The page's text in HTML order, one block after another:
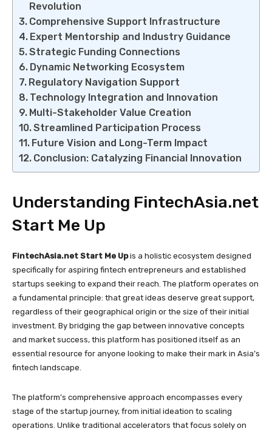
Revolution
Comprehensive Support Infrastructure
Expert Mentorship and Industry Guidance
Strategic Funding Connections
Dynamic Networking Ecosystem
Regulatory Navigation Support
Technology Integration and Innovation
Multi-Stakeholder Value Creation
Streamlined Participation Process
Future Vision and Long-Term Impact
Conclusion: Catalyzing Financial Innovation
Understanding FintechAsia.net
Start Me Up
FintechAsia.net Start Me Upis a holistic ecosystem designed
specifically for aspiring fintech entrepreneurs and established
startups seeking to expand their reach. The platform operates on
a fundamental principle: that great ideas deserve great support,
regardless of their geographical origin or the size of their initial
investment. By bridging the gap between innovative concepts
and market success, this platform has positioned itself as an
essential resource for anyone looking to make their mark in Asia’s
fintech landscape.
The platform’s comprehensive approach encompasses every
stage of the startup journey, from initial ideation to scaling
operations. Unlike traditional accelerators that focus solely on